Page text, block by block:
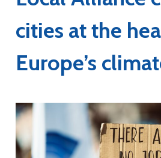
cities at the
Europe’s